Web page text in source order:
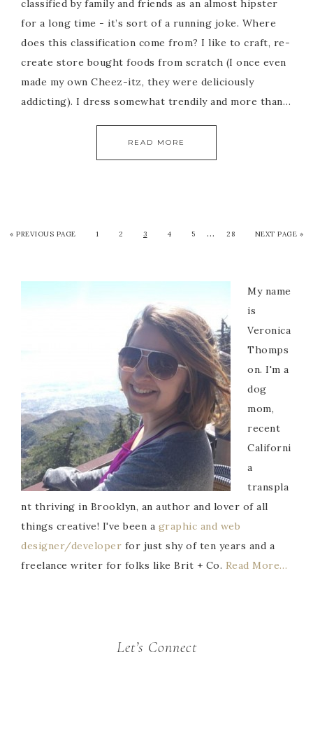
classified by family and friends as an almost hipster
for a long time - it’s sort of a running joke. Where
does this classification come from? I like to craft, re-
create store bought foods from scratch (I once even
made my own Cheez-itz, they were deliciously
addicting). I dress somewhat trendily and more than…
READ MORE
« PREVIOUS PAGE 1 2 3 4 5 … 28 NEXT PAGE »
My name
is
Veronica
Thomps
on. I'm a
dog
mom,
recent
Californi
a
transpla
nt thriving in Brooklyn, an author and lover of all
things creative! I've been a graphic and web
designer/developer for just shy of ten years and a
freelance writer for folks like Brit + Co. Read More…
Let’s Connect